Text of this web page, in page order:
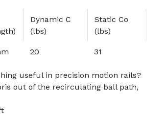
Dynamic C
(lbs)
Static Co
(lbs)
20 31
useful in precision motion rails?
out of the recirculating ball path,